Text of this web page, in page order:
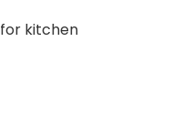
kitchen